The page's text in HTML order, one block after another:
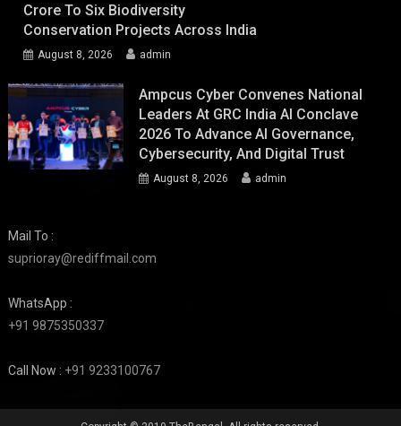
Crore To Six Biodiversity
Conservation Projects Across India
August 8, 2026 admin
Ampcus Cyber Convenes National
Leaders At GRC India AI Conclave
2026 To Advance AI Governance,
Cybersecurity, And Digital Trust
August 8, 2026 admin
Mail To :
suprioray@rediffmail.com
WhatsApp :
+91 9875350337
Call Now : +91 9233100767